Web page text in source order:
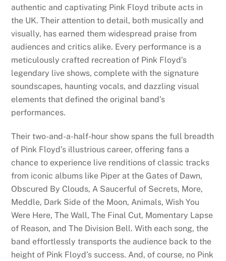
authentic and captivating Pink Floyd tribute acts in
the UK. Their attention to detail, both musically and
visually, has earned them widespread praise from
audiences and critics alike. Every performance is a
meticulously crafted recreation of Pink Floyd’s
legendary live shows, complete with the signature
soundscapes, haunting vocals, and dazzling visual
elements that defined the original band’s
performances.
Their two-and-a-half-hour show spans the full breadth
of Pink Floyd’s illustrious career, offering fans a
chance to experience live renditions of classic tracks
from iconic albums like Piper at the Gates of Dawn,
Obscured By Clouds, A Saucerful of Secrets, More,
Meddle, Dark Side of the Moon, Animals, Wish You
Were Here, The Wall, The Final Cut, Momentary Lapse
of Reason, and The Division Bell. With each song, the
band effortlessly transports the audience back to the
height of Pink Floyd’s success. And, of course, no Pink